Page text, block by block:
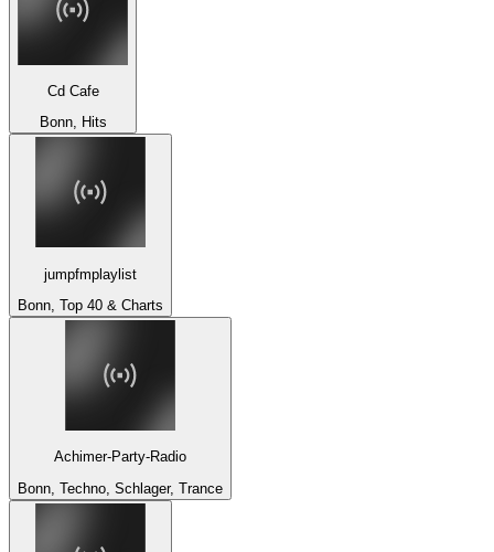
Cd Cafe
Bonn, Hits
jumpfmplaylist
Bonn, Top 40 & Charts
Achimer-Party-Radio
Bonn, Techno, Schlager, Trance